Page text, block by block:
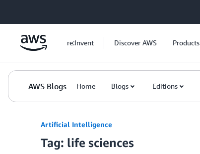
re:Invent Discover AWS Products
AWS Blogs Home Blogs Editions
Artificial Intelligence
Tag: life sciences